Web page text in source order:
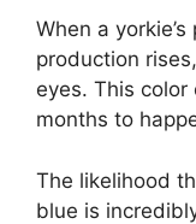
When a
production
eyes. This
months to
The likelihood
blue is